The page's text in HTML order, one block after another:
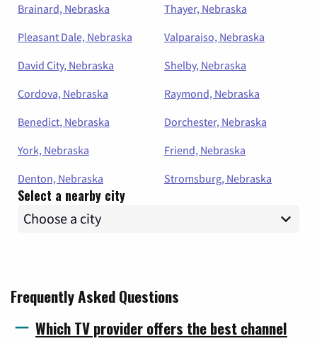
Brainard, Nebraska
Thayer, Nebraska
Pleasant Dale, Nebraska
Valparaiso, Nebraska
David City, Nebraska
Shelby, Nebraska
Cordova, Nebraska
Raymond, Nebraska
Benedict, Nebraska
Dorchester, Nebraska
York, Nebraska
Friend, Nebraska
Denton, Nebraska
Stromsburg, Nebraska
Select a nearby city
Frequently Asked Questions
Which TV provider offers the best channel